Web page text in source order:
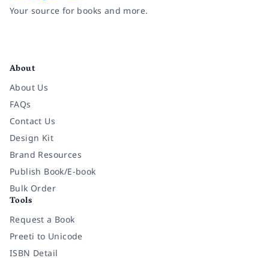
Your source for books and more.
About
About Us
FAQs
Contact Us
Design Kit
Brand Resources
Publish Book/E-book
Bulk Order
Tools
Request a Book
Preeti to Unicode
ISBN Detail